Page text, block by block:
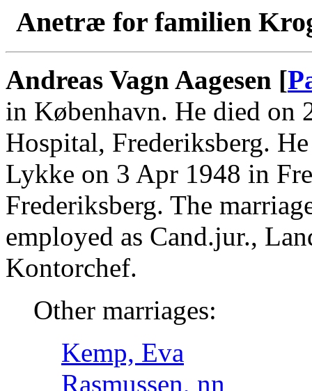
Anetræ for familien
Andreas Vagn Aagesen [
in København. He died on
Hospital, Frederiksberg.
Lykke on 3 Apr 1948 in
Frederiksberg. The
employed as Cand.jur.,
Kontorchef.
Other marriages:
Kemp, Eva
Rasmussen, nn